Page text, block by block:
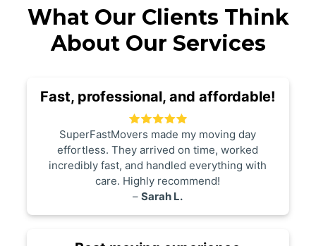
What Our Clients Think
About Our Services
Fast, professional, and affordable!
SuperFastMovers made my moving day
effortless. They arrived on time, worked
incredibly fast, and handled everything with
care. Highly recommend!
–Sarah L.